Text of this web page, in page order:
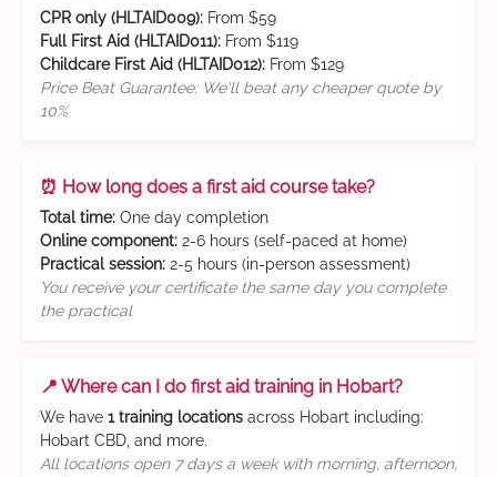
CPR only (HLTAID009): From $59
Full First Aid (HLTAID011): From $119
Childcare First Aid (HLTAID012): From $129
Price Beat Guarantee: We'll beat any cheaper quote by
10%
⏰ How long does a first aid course take?
Total time: One day completion
Online component: 2-6 hours (self-paced at home)
Practical session: 2-5 hours (in-person assessment)
You receive your certificate the same day you complete
the practical
📍 Where can I do first aid training in Hobart?
We have 1 training locations across Hobart including:
Hobart CBD, and more.
All locations open 7 days a week with morning, afternoon,